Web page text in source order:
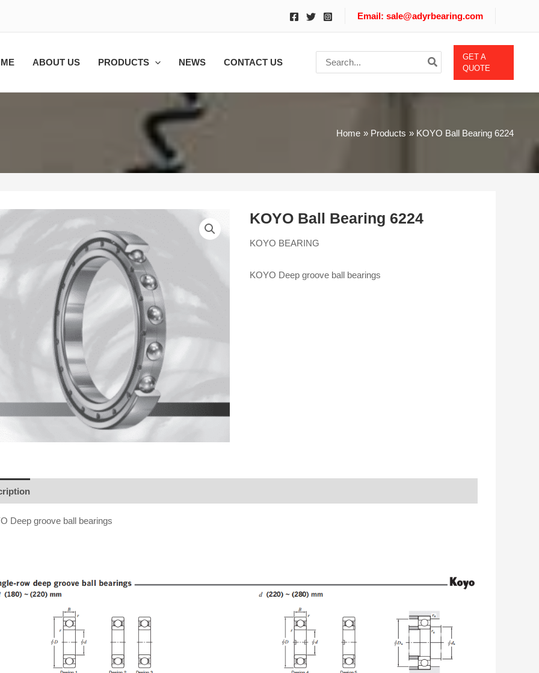
Email: sale@adyrbearing.com
ABOUT US PRODUCTS NEWS CONTACT US
for:
GET A
QUOTE
Home Products KOYO Ball Bearing 6224
KOYO Ball Bearing 6224
KOYO BEARING
KOYO Deep groove ball bearings
Deep groove ball bearings